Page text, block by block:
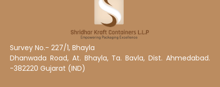
Survey No.- 227/1, Bhayla
Dhanwada Road, At. Bhayla, Ta. Bavla, Dist. Ahmedabad.
-382220 Gujarat (IND)